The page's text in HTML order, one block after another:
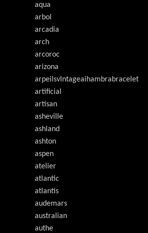
aqua
arbol
arcadia
arch
arcoroc
arizona
arpeilsvlntageaihambrabracelet
artificial
artisan
asheville
ashland
ashton
aspen
atelier
atlantic
atlantis
audemars
australian
authe